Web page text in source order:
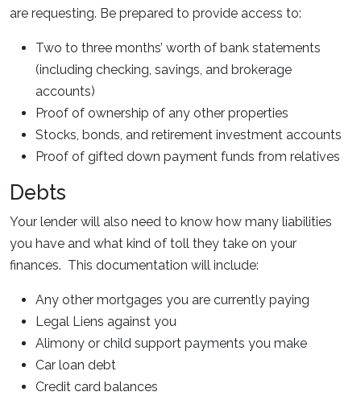
are requesting. Be prepared to provide access to:
Two to three months’ worth of bank statements
(including checking, savings, and brokerage
accounts)
Proof of ownership of any other properties
Stocks, bonds, and retirement investment accounts
Proof of gifted down payment funds from relatives
Debts
Your lender will also need to know how many liabilities
you have and what kind of toll they take on your
finances. This documentation will include:
Any other mortgages you are currently paying
Legal Liens against you
Alimony or child support payments you make
Car loan debt
Credit card balances